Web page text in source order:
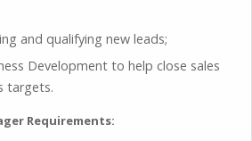
and qualifying new leads;
Development to help close sales
targets.
Requirements: